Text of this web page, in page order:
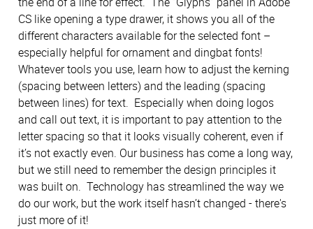
CS like opening a type drawer, it shows you all of the
different characters available for the selected font –
especially helpful for ornament and dingbat fonts!
Whatever tools you use, learn how to adjust the kerning
(spacing between letters) and the leading (spacing
between lines) for text. Especially when doing logos
and call out text, it is important to pay attention to the
letter spacing so that it looks visually coherent, even if
it’s not exactly even. Our business has come a long way,
but we still need to remember the design principles it
was built on. Technology has streamlined the way we
do our work, but the work itself hasn’t changed - there's
just more of it!